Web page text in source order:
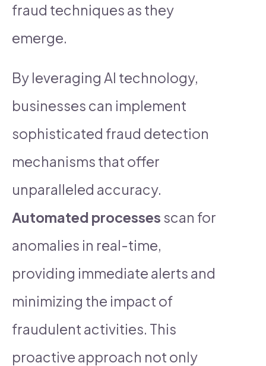
fraud techniques as they
emerge.
By leveraging AI technology,
businesses can implement
sophisticated fraud detection
mechanisms that offer
unparalleled accuracy.
Automated processes scan for
anomalies in real-time,
providing immediate alerts and
minimizing the impact of
fraudulent activities. This
proactive approach not only